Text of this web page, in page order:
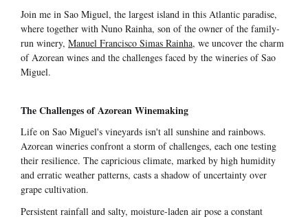
Join me in Sao Miguel, the largest island in this Atlantic paradise,
where together with Nuno Rainha, son of the owner of the family-
run winery, Manuel Francisco Simas Rainha, we uncover the charm
of Azorean wines and the challenges faced by the wineries of Sao
Miguel.
The Challenges of Azorean Winemaking
Life on Sao Miguel's vineyards isn't all sunshine and rainbows.
Azorean wineries confront a storm of challenges, each one testing
their resilience. The capricious climate, marked by high humidity
and erratic weather patterns, casts a shadow of uncertainty over
grape cultivation.
Persistent rainfall and salty, moisture-laden air pose a constant